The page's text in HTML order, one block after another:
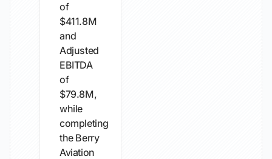
of
$411.8M
and
Adjusted
EBITDA
of
$79.8M,
while
completing
the Berry
Aviation